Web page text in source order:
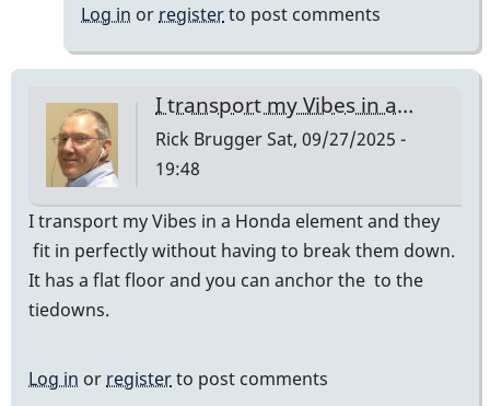
Brugger
Log in or registerto post comments
I transport my Vibes in a…
Rick BruggerSat, 09/27/2025 -
19:48
I transport my Vibes in a Honda element and they
fit in perfectly without having to break them down.
It has a flat floor and you can anchor the to the
tiedowns.
Log in or registerto post comments